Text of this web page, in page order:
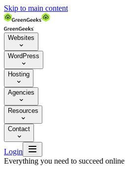
Skip to main content
Websites

WordPress

Hosting

Agencies

Resources

Contact

Login 
Everything you need to succeed online